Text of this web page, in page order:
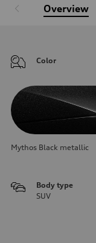
Overview
Color
Mythos Black metallic
Body type
SUV